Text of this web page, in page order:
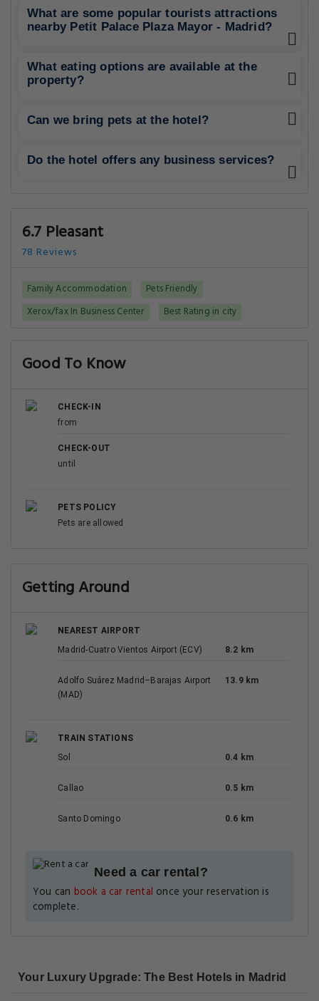
What are some popular tourists attractions
nearby Petit Palace Plaza Mayor - Madrid?
What eating options are available at the
property?
Can we bring pets at the hotel?
Do the hotel offers any business services?
6.7 Pleasant
78 Reviews
Family Accommodation
Pets Friendly
Xerox/fax In Business Center
Best Rating in city
Good To Know
CHECK-IN
from
CHECK-OUT
until
PETS POLICY
Pets are allowed
Getting Around
NEAREST AIRPORT
Madrid-Cuatro Vientos Airport (ECV)
8.2 km
Adolfo Suárez Madrid–Barajas Airport
(MAD)
13.9 km
TRAIN STATIONS
Sol
0.4 km
Callao 0.5 km
Santo Domingo 0.6 km
Need a car rental?
You can book a car rental once your reservation is
complete.
Your Luxury Upgrade: The Best Hotels in Madrid